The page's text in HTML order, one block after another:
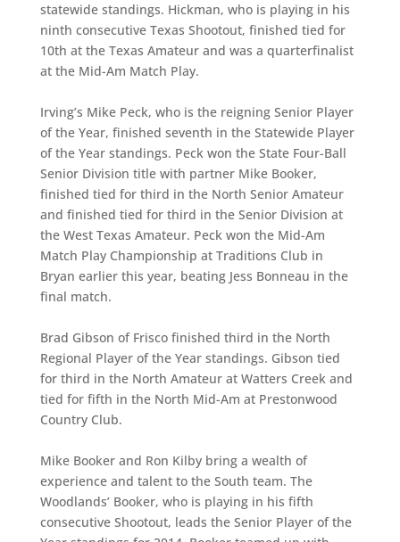
statewide standings. Hickman, who is playing in his
ninth consecutive Texas Shootout, finished tied for
10th at the Texas Amateur and was a quarterfinalist
at the Mid-Am Match Play.
Irving’s Mike Peck, who is the reigning Senior Player
of the Year, finished seventh in the Statewide Player
of the Year standings. Peck won the State Four-Ball
Senior Division title with partner Mike Booker,
finished tied for third in the North Senior Amateur
and finished tied for third in the Senior Division at
the West Texas Amateur. Peck won the Mid-Am
Match Play Championship at Traditions Club in
Bryan earlier this year, beating Jess Bonneau in the
final match.
Brad Gibson of Frisco finished third in the North
Regional Player of the Year standings. Gibson tied
for third in the North Amateur at Watters Creek and
tied for fifth in the North Mid-Am at Prestonwood
Country Club.
Mike Booker and Ron Kilby bring a wealth of
experience and talent to the South team. The
Woodlands’ Booker, who is playing in his fifth
consecutive Shootout, leads the Senior Player of the